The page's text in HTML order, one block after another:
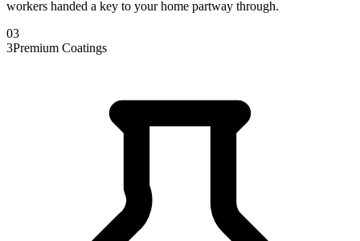
workers handed a key to your home partway through.
03
3Premium Coatings